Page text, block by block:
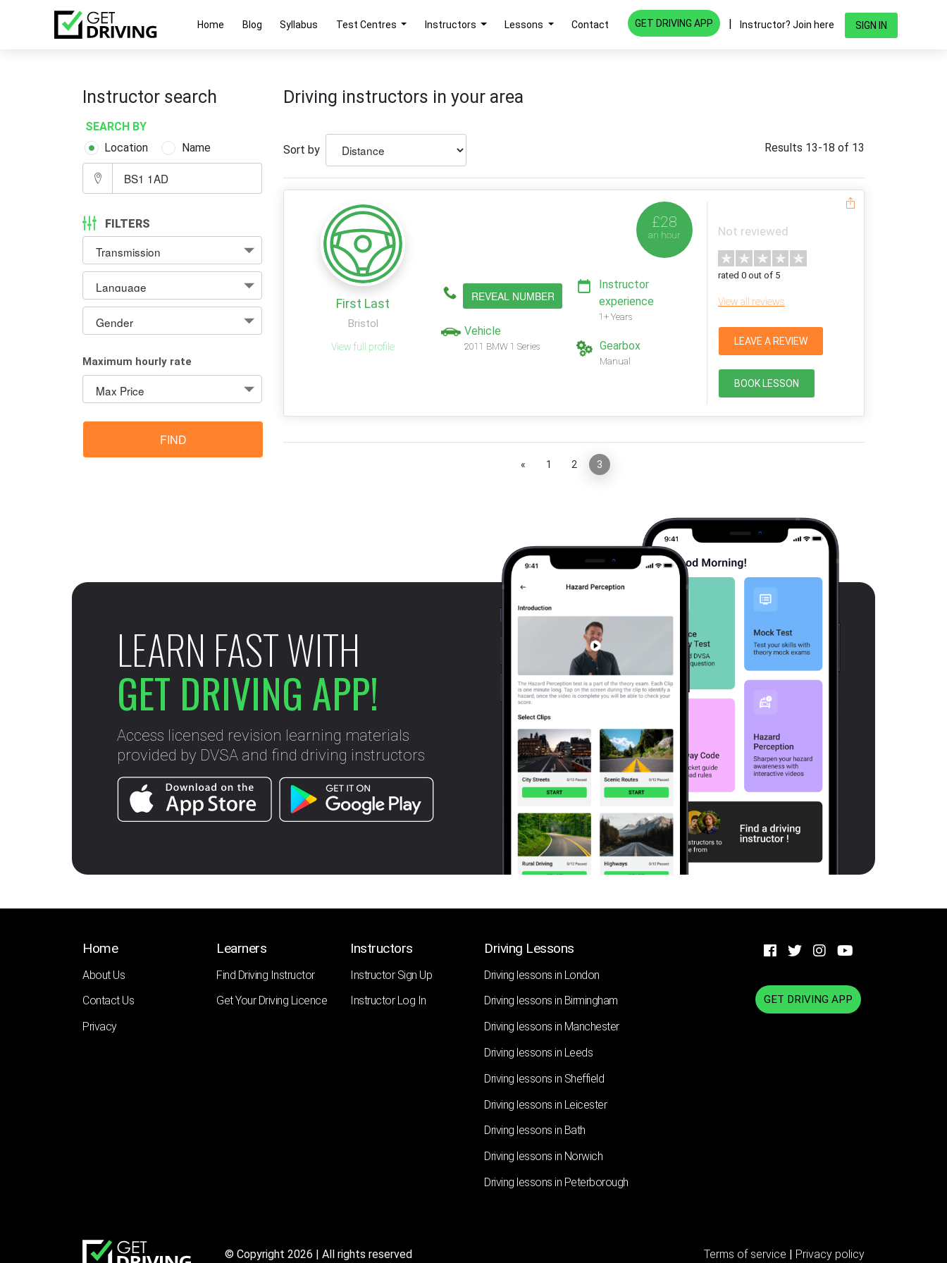
Home Blog Syllabus Test Centres Instructors Lessons Contact GET DRIVING APP | Instructor? Join here SIGN IN
Instructor search
SEARCH BY
Location
Name
FILTERS
Maximum hourly rate
Driving instructors in your area
Sort by Results 13-18 of 13
£28
an hour
First Last
Bristol
View full profile
REVEAL NUMBER
Vehicle
2011 BMW 1 Series
Instructor
experience
1+ Years
Gearbox
Manual
Not reviewed
rated 0 out of 5
View all reviews
LEAVE A REVIEW
BOOK LESSON
« 1 2 3
LEARN FAST WITH
GET DRIVING APP!
Access licensed revision learning materials
provided by DVSA and find driving instructors
Home
About Us
Contact Us
Privacy
Learners
Find Driving Instructor
Get Your Driving Licence
Instructors
Instructor Sign Up
Instructor Log In
Driving Lessons
Driving lessons in London
Driving lessons in Birmingham
Driving lessons in Manchester
Driving lessons in Leeds
Driving lessons in Sheffield
Driving lessons in Leicester
Driving lessons in Bath
Driving lessons in Norwich
Driving lessons in Peterborough
GET DRIVING APP
© Copyright 2026 | All rights reserved Terms of service | Privacy policy